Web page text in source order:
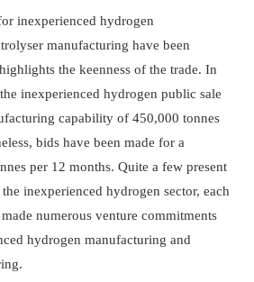
inexperienced hydrogen
manufacturing have been
the keenness of the trade. In
inexperienced hydrogen public sale
capability of 450,000 tonnes
bids have been made for a
per 12 months. Quite a few present
inexperienced hydrogen sector, each
numerous venture commitments
hydrogen manufacturing and